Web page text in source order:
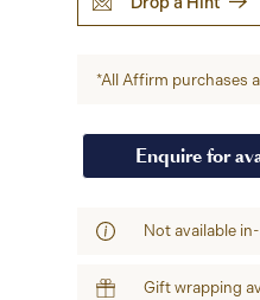
*All Affirm purchases
Enquire for
Not available
Gift wrapping